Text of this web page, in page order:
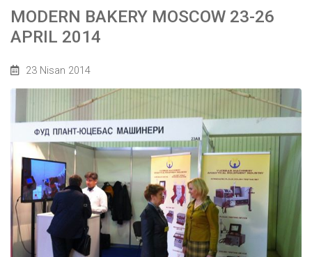
MODERN BAKERY MOSCOW 23-26
APRIL 2014
23 Nisan 2014